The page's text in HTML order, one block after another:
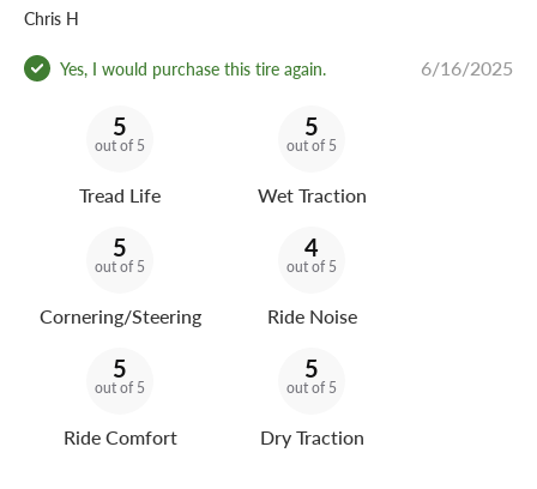
Chris H
Yes, I would purchase this tire again. 6/16/2025
5
out of 5
Tread Life
5
out of 5
Wet Traction
5
out of 5
Cornering/Steering
4
out of 5
Ride Noise
5
out of 5
Ride Comfort
5
out of 5
Dry Traction